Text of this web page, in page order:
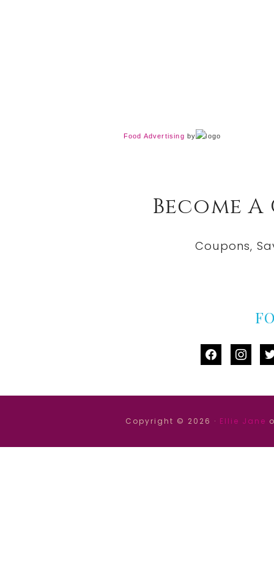
Food Advertising by
Become
Coupons,
facebook
Copyright © 2026 · Ellie Jane